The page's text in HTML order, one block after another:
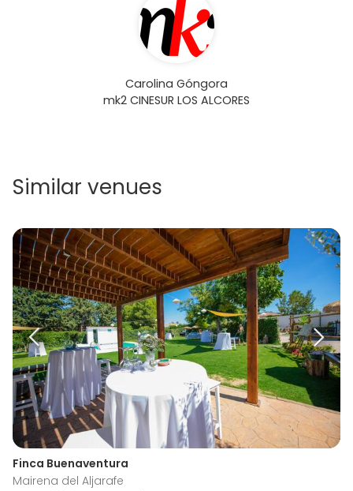
Carolina Góngora
mk2 CINESUR LOS ALCORES
Similar venues
Finca Buenaventura
Mairena del Aljarafe